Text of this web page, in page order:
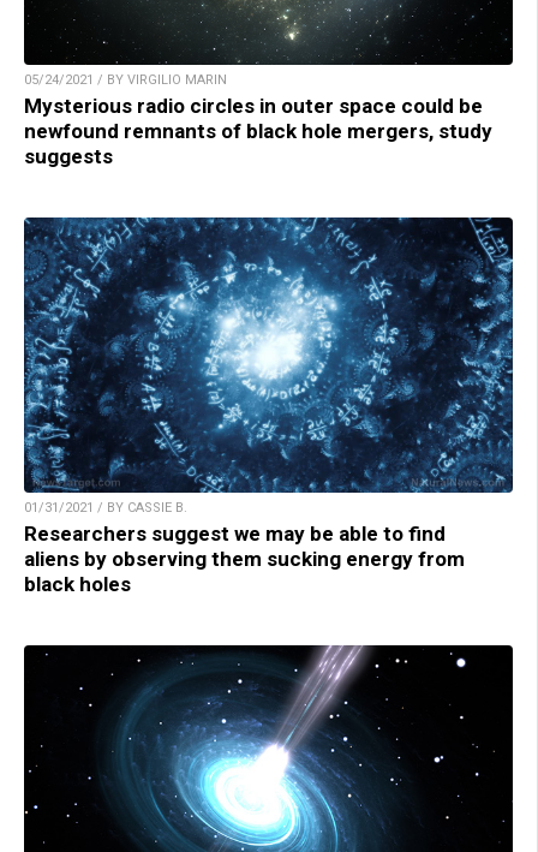
05/24/2021 / BY VIRGILIO MARIN
Mysterious radio circles in outer space could be
newfound remnants of black hole mergers, study
suggests
01/31/2021 / BY CASSIE B.
Researchers suggest we may be able to find
aliens by observing them sucking energy from
black holes